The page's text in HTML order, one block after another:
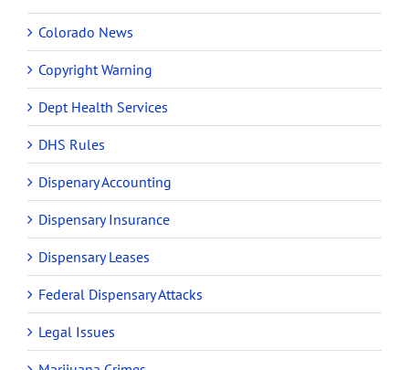
Colorado News
Copyright Warning
Dept Health Services
DHS Rules
Dispenary Accounting
Dispensary Insurance
Dispensary Leases
Federal Dispensary Attacks
Legal Issues